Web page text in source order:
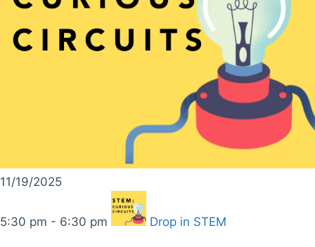
11/19/2025
5:30 pm - 6:30 pm Drop in STEM